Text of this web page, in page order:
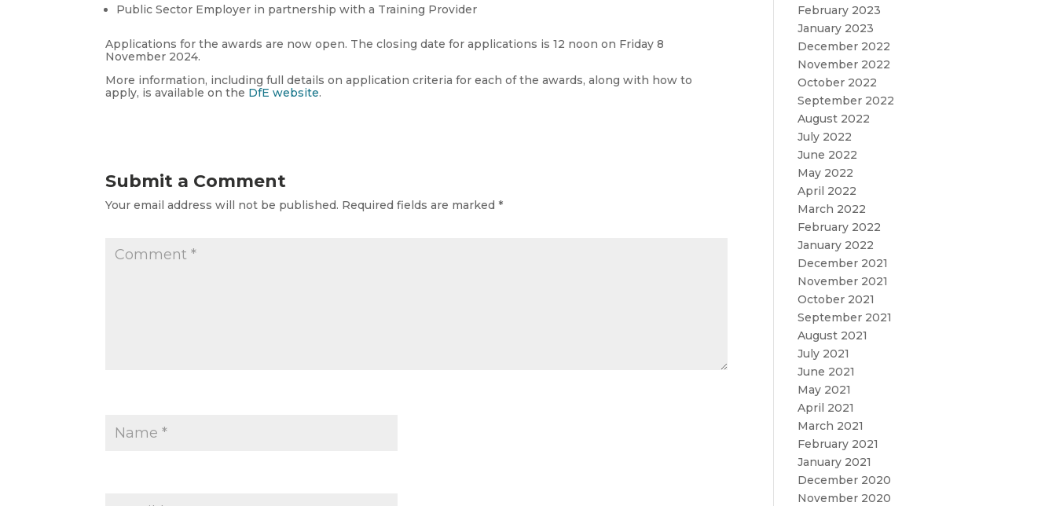
Public Sector Employer in partnership with a Training Provider
Applications for the awards are now open. The closing date for applications is 12 noon on Friday 8
November 2024.
More information, including full details on application criteria for each of the awards, along with how to
apply, is available on the DfE website.
Submit a Comment
Your email address will not be published. Required fields are marked*
February 2023
January 2023
December 2022
November 2022
October 2022
September 2022
August 2022
July 2022
June 2022
May 2022
April 2022
March 2022
February 2022
January 2022
December 2021
November 2021
October 2021
September 2021
August 2021
July 2021
June 2021
May 2021
April 2021
March 2021
February 2021
January 2021
December 2020
November 2020